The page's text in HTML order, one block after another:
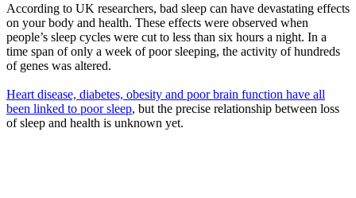
According to UK researchers, bad sleep can have devastating effects
on your body and health. These effects were observed when
people’s sleep cycles were cut to less than six hours a night. In a
time span of only a week of poor sleeping, the activity of hundreds
of genes was altered.
Heart disease, diabetes, obesity and poor brain function have all
been linked to poor sleep, but the precise relationship between loss
of sleep and health is unknown yet.